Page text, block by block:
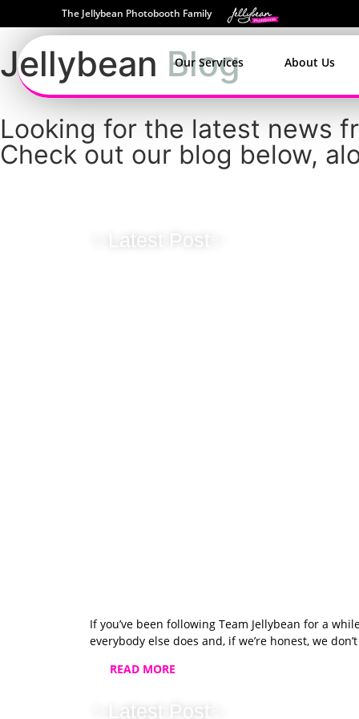
The Jellybean Photobooth Family
Our Services About Us
Jellybean Blog
Looking for the latest news
Check out our blog below,
✨Latest Post✨
If you’ve been following Team Jellybean for a
everybody else does and, if we’re honest, we
READ MORE
✨Latest Post✨